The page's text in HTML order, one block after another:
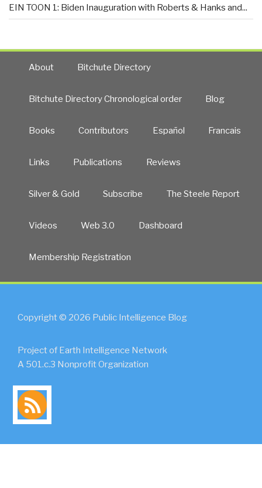
EIN TOON 1: Biden Inauguration with Roberts & Hanks and...
About Bitchute Directory
Bitchute Directory Chronological order Blog
Books Contributors Español Francais
Links Publications Reviews
Silver & Gold Subscribe The Steele Report
Videos Web 3.0 Dashboard
Membership Registration
Copyright © 2026 Public Intelligence Blog
Project of Earth Intelligence Network
A 501.c.3 Nonprofit Organization